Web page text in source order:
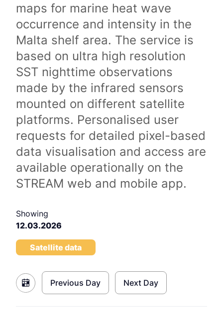
maps for marine heat wave
occurrence and intensity in the
Malta shelf area. The service is
based on ultra high resolution
SST nighttime observations
made by the infrared sensors
mounted on different satellite
platforms. Personalised user
requests for detailed pixel-based
data visualisation and access are
available operationally on the
STREAM web and mobile app.
Showing
12.03.2026
Satellite data
Previous Day Next Day